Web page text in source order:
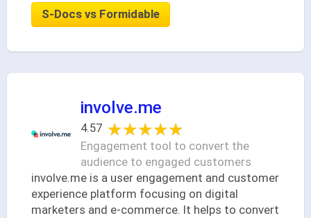
S-Docs vs Formidable
involve.me
4.57 ★★★★★
★★★★★
Engagement tool to convert the
audience to engaged customers
involve.me is a user engagement and customer
experience platform focusing on digital
marketers and e-commerce. It helps to convert